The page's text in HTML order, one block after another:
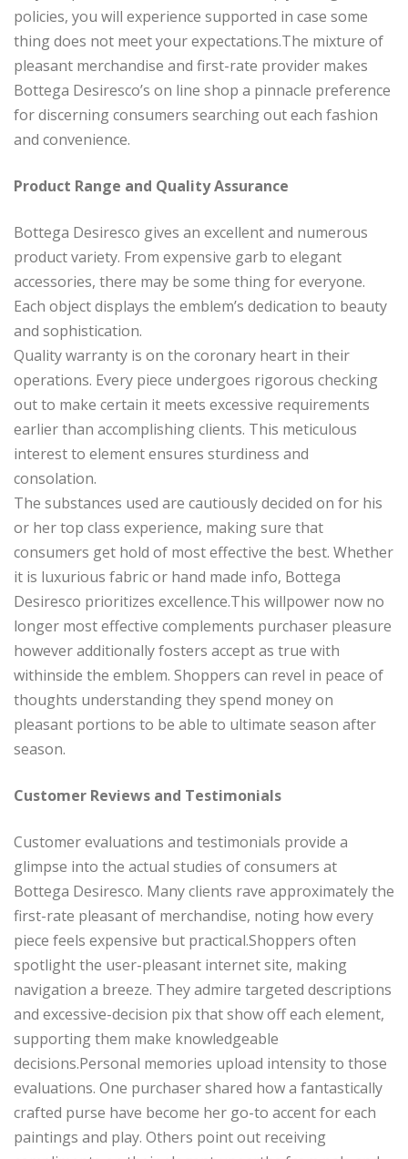
policies, you will experience supported in case some
thing does not meet your expectations.The mixture of
pleasant merchandise and first-rate provider makes
Bottega Desiresco’s on line shop a pinnacle preference
for discerning consumers searching out each fashion
and convenience.
Product Range and Quality Assurance
Bottega Desiresco gives an excellent and numerous
product variety. From expensive garb to elegant
accessories, there may be some thing for everyone.
Each object displays the emblem’s dedication to beauty
and sophistication.
Quality warranty is on the coronary heart in their
operations. Every piece undergoes rigorous checking
out to make certain it meets excessive requirements
earlier than accomplishing clients. This meticulous
interest to element ensures sturdiness and
consolation.
The substances used are cautiously decided on for his
or her top class experience, making sure that
consumers get hold of most effective the best. Whether
it is luxurious fabric or hand made info, Bottega
Desiresco prioritizes excellence.This willpower now no
longer most effective complements purchaser pleasure
however additionally fosters accept as true with
withinside the emblem. Shoppers can revel in peace of
thoughts understanding they spend money on
pleasant portions to be able to ultimate season after
season.
Customer Reviews and Testimonials
Customer evaluations and testimonials provide a
glimpse into the actual studies of consumers at
Bottega Desiresco. Many clients rave approximately the
first-rate pleasant of merchandise, noting how every
piece feels expensive but practical.Shoppers often
spotlight the user-pleasant internet site, making
navigation a breeze. They admire targeted descriptions
and excessive-decision pix that show off each element,
supporting them make knowledgeable
decisions.Personal memories upload intensity to those
evaluations. One purchaser shared how a fantastically
crafted purse have become her go-to accent for each
paintings and play. Others point out receiving